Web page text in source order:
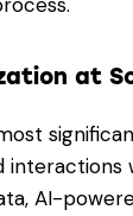
at
interactions
AI-